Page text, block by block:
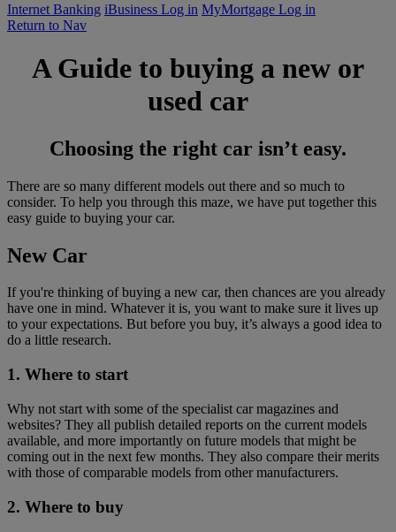
Internet Banking iBusiness Log in MyMortgage Log in
Return to Nav
A Guide to buying a new or
used car
Choosing the right car isn’t easy.
There are so many different models out there and so much to
consider. To help you through this maze, we have put together this
easy guide to buying your car.
New Car
If you're thinking of buying a new car, then chances are you already
have one in mind. Whatever it is, you want to make sure it lives up
to your expectations. But before you buy, it’s always a good idea to
do a little research.
1. Where to start
Why not start with some of the specialist car magazines and
websites? They all publish detailed reports on the current models
available, and more importantly on future models that might be
coming out in the next few months. They also compare their merits
with those of comparable models from other manufacturers.
2. Where to buy